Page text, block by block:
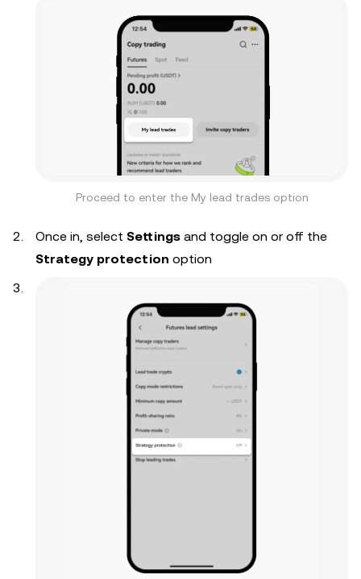
Proceed to enter the My lead trades option
Once in, select Settings and toggle on or off the
Strategy protection option